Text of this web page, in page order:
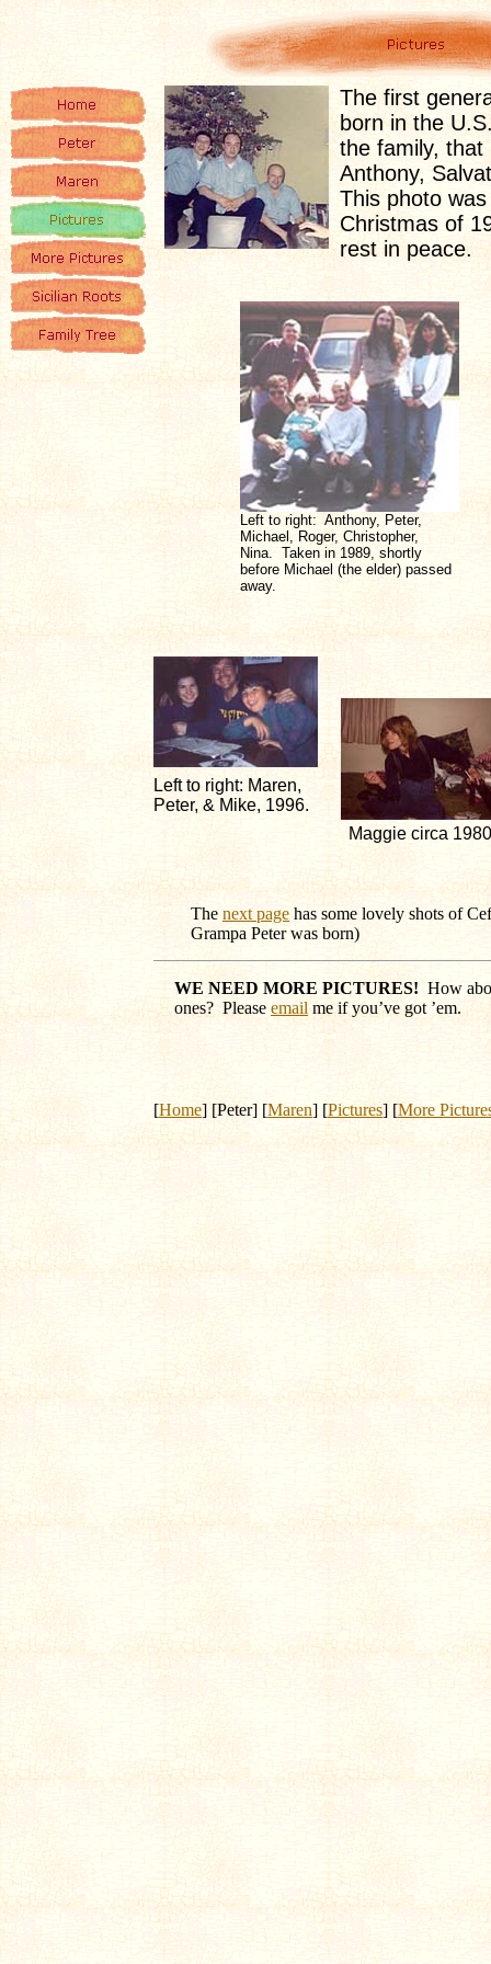
The first
born in the
the family,
Anthony,
This photo
Christmas of
rest in peace.
Left to right: Anthony, Peter,
Michael, Roger, Christopher,
Nina. Taken in 1989, shortly
before Michael (the elder) passed
away.
Left to right: Maren,
Peter, & Mike, 1996.
Maggie circa
The next pagehas some lovely shots of
Grampa Peter was born)
WE NEED MORE PICTURES!How
ones? Please email me if you’ve got ’em.
[Home] [Peter] [Maren] [Pictures] [More